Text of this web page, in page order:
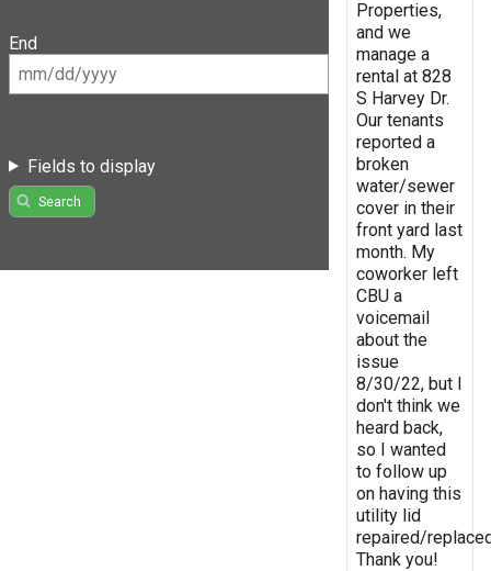
End
Fields to display
Search
Properties,
and we
manage a
rental at 828
S Harvey Dr.
Our tenants
reported a
broken
water/sewer
cover in their
front yard last
month. My
coworker left
CBU a
voicemail
about the
issue
8/30/22, but I
don't think we
heard back,
so I wanted
to follow up
on having this
utility lid
repaired/
Thank you!